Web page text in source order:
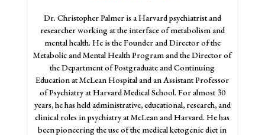
Dr. Christopher Palmer is a Harvard psychiatrist and
researcher working at the interface of metabolism and
mental health. He is the Founder and Director of the
Metabolic and Mental Health Program and the Director of
the Department of Postgraduate and Continuing
Education at McLean Hospital and an Assistant Professor
of Psychiatry at Harvard Medical School. For almost 30
years, he has held administrative, educational, research, and
clinical roles in psychiatry at McLean and Harvard. He has
been pioneering the use of the medical ketogenic diet in